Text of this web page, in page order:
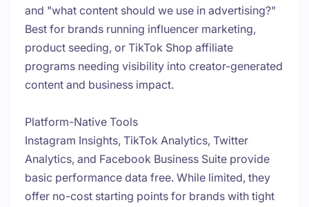
and "what content should we use in advertising?"
Best for brands running influencer marketing,
product seeding, or TikTok Shop affiliate
programs needing visibility into creator-generated
content and business impact.
Platform-Native Tools
Instagram Insights, TikTok Analytics, Twitter
Analytics, and Facebook Business Suite provide
basic performance data free. While limited, they
offer no-cost starting points for brands with tight